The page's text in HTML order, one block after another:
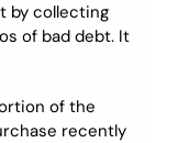
by collecting
of bad debt. It
of the
recently